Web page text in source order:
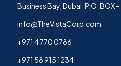
Business Bay, Dubai. P.O. BOX
info@TheVistaCorp.com
+971 4 770 0786
+971 58 915 1234